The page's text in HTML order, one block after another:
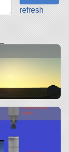
refresh